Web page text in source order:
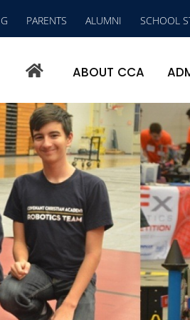
PARENTS ALUMNI SCHOOL
ABOUT CCA